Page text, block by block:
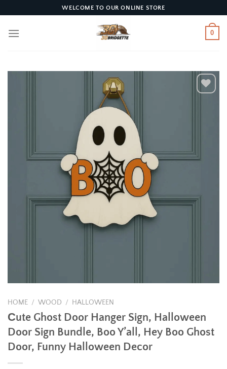
to
content
WELCOME TO OUR ONLINE STORE
0
HOME / WOOD / HALLOWEEN
Сute Ghost Door Hanger Sign, Halloween
Door Sign Bundle, Boo Y’all, Hey Boo Ghost
Door, Funny Halloween Decor